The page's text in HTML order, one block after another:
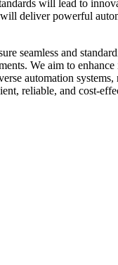
will lead to
deliver powerful
seamless and
We aim to
automation
reliable, and cost-